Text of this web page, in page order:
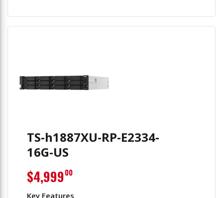
TS-h1887XU-RP-E2334-
16G-US
$4,99900